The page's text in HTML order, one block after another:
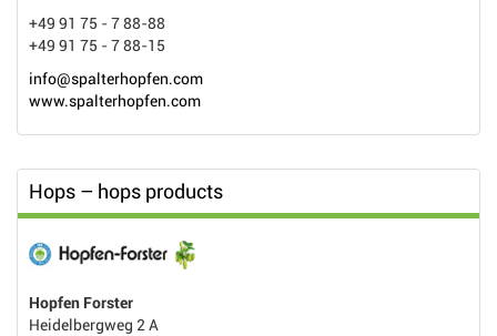
+49 91 75 - 7 88-88
+49 91 75 - 7 88-15
info@spalterhopfen.com
www.spalterhopfen.com
Hops – hops products
Hopfen Forster
Heidelbergweg 2 A